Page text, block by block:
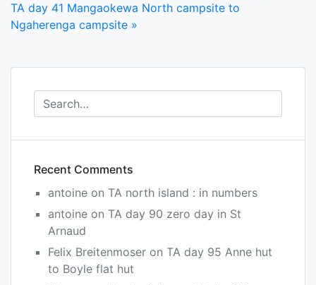
TA day 41 Mangaokewa North campsite to
Ngaherenga campsite »
Recent Comments
antoine on TA north island : in numbers
antoine on TA day 90 zero day in St
Arnaud
Felix Breitenmoser on TA day 95 Anne hut
to Boyle flat hut